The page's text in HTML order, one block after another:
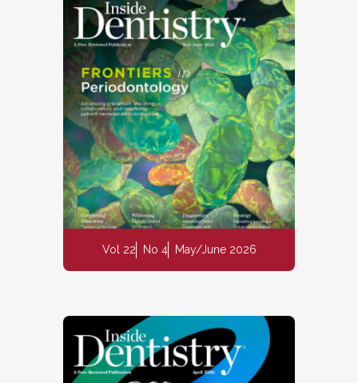
Vol 22 No 4 May/June 2026